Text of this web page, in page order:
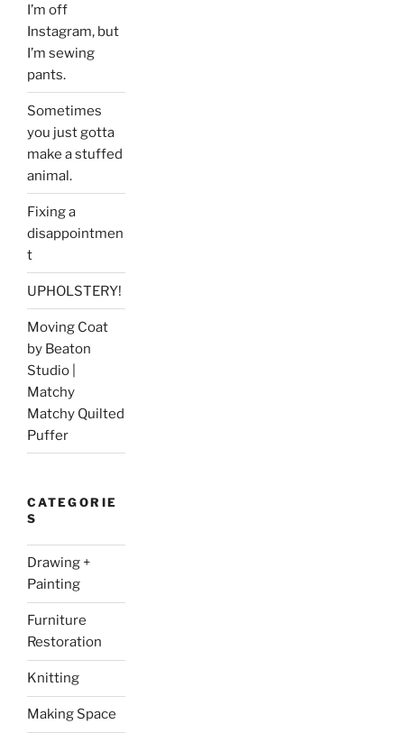
I’m off
Instagram, but
I’m sewing
pants.
Sometimes
you just gotta
make a stuffed
animal.
Fixing a
disappointmen
t
UPHOLSTERY!
Moving Coat
by Beaton
Studio |
Matchy
Matchy Quilted
Puffer
CATEGORIE
S
Drawing +
Painting
Furniture
Restoration
Knitting
Making Space